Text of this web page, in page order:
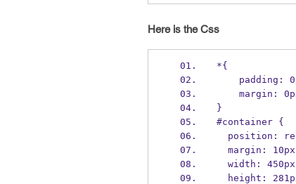
Here is the Css
*{
padding:
margin:
}
#container {
position:
margin:
width:
height: